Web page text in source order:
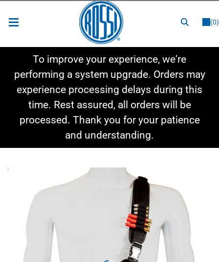
(0)
Shop By Category
Shop By Style
To improve your experience, we're
performing a system upgrade. Orders may
experience processing delays during this
time. Rest assured, all orders will be
processed. Thank you for your patience
and understanding.